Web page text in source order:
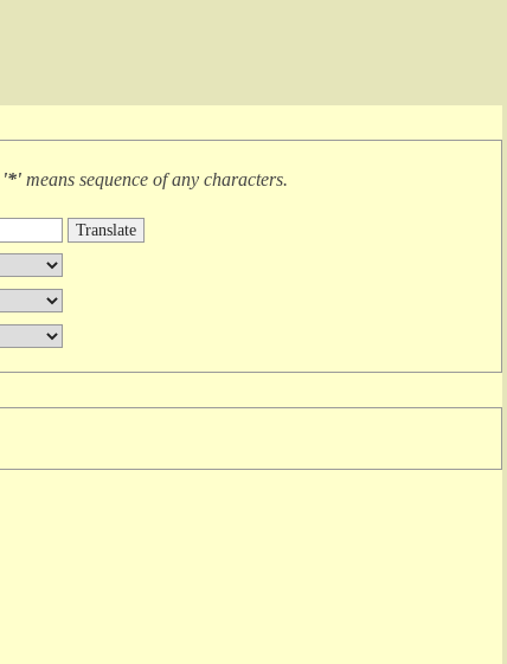
'*' means sequence of any characters.